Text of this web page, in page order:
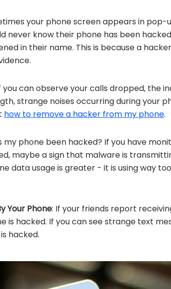
your phone screen appears in
never know their phone has been hacked
in their name. This is because a
you can observe your calls dropped, the
strange noises occurring during your
how to remove a hacker from my phone.
my phone been hacked? If you have
maybe a sign that malware is
data usage is greater - it is using way
Your Phone: If your friends report
is hacked. If you can see strange text
hacked.